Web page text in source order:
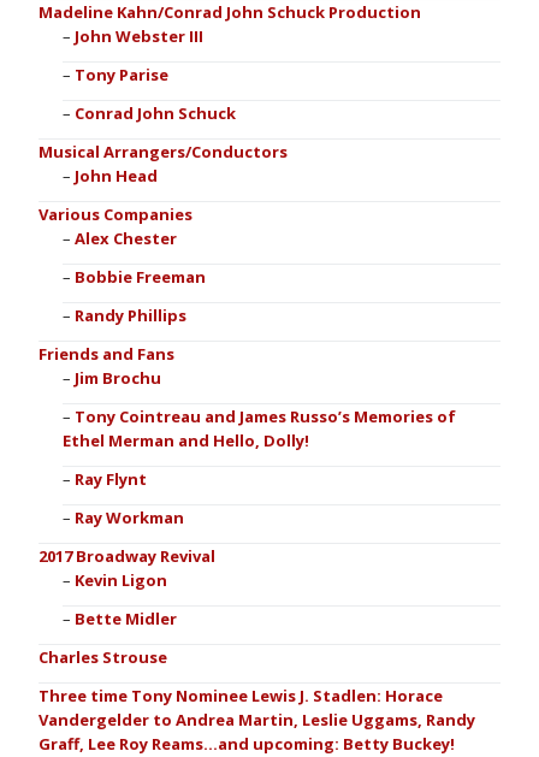
Madeline Kahn/Conrad John Schuck Production
John Webster III
Tony Parise
Conrad John Schuck
Musical Arrangers/Conductors
John Head
Various Companies
Alex Chester
Bobbie Freeman
Randy Phillips
Friends and Fans
Jim Brochu
Tony Cointreau and James Russo’s Memories of
Ethel Merman and Hello, Dolly!
Ray Flynt
Ray Workman
2017 Broadway Revival
Kevin Ligon
Bette Midler
Charles Strouse
Three time Tony Nominee Lewis J. Stadlen: Horace
Vandergelder to Andrea Martin, Leslie Uggams, Randy
Graff, Lee Roy Reams…and upcoming: Betty Buckey!